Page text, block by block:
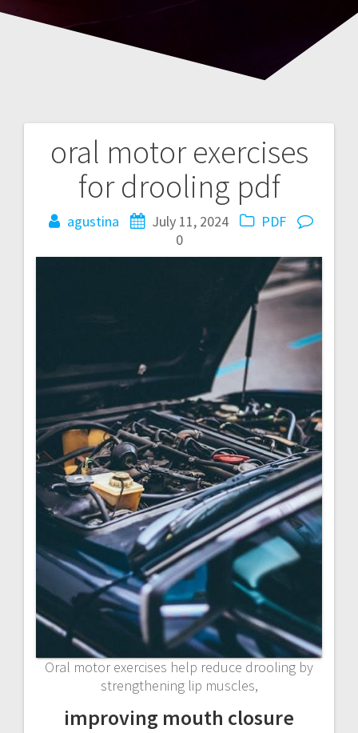
oral motor exercises
for drooling pdf
agustina July 11, 2024
PDF
0
Oral motor exercises help reduce drooling by
strengthening lip muscles,
improving mouth closure
Post
navigation